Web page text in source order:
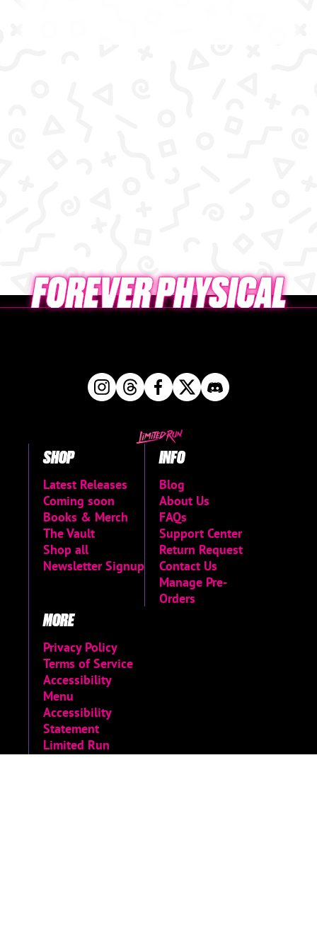
SHOP
Latest Releases
Coming soon
Books & Merch
The Vault
Shop all
Newsletter Signup
INFO
Blog
About Us
FAQs
Support Center
Return Request
Contact Us
Manage Pre-
Orders
MORE
Privacy Policy
Terms of Service
Accessibility
Menu
Accessibility
Statement
Limited Run